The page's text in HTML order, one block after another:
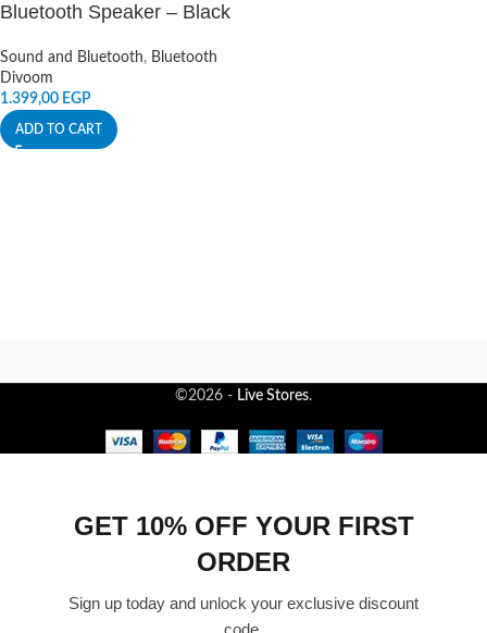
Bluetooth Speaker – Black
Sound and Bluetooth, Bluetooth
Divoom
1.399,00 EGP
ADD TO CART
©2026 - Live Stores.
GET 10% OFF YOUR FIRST
ORDER
Sign up today and unlock your exclusive discount